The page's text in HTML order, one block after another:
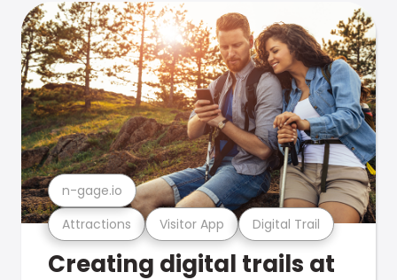
Attractions Visitor App Digital Trail
n-gage.io
Creating digital trails at